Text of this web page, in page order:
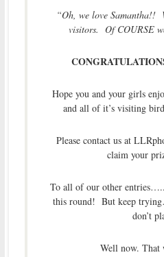
“Oh, we love Samantha!!
visitors. Of COURSE
Hope you and your girls
and all of it’s visiting
Please contact us at
claim your
To all of our other
this round! But keep
don’t
Well now. That